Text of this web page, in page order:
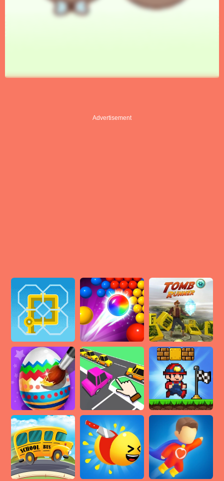
Advertisement